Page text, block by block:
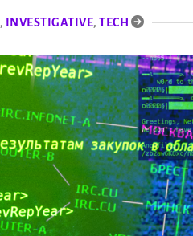
, INVESTIGATIVE,TECH